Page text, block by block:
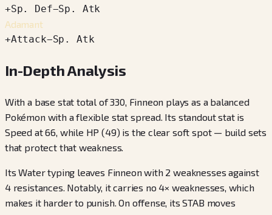
+Sp. Def−Sp. Atk
Adamant
+Attack−Sp. Atk
In-Depth Analysis
With a base stat total of 330, Finneon plays as a balanced
Pokémon with a flexible stat spread. Its standout stat is
Speed at 66, while HP (49) is the clear soft spot — build sets
that protect that weakness.
Its Water typing leaves Finneon with 2 weaknesses against
4 resistances. Notably, it carries no 4× weaknesses, which
makes it harder to punish. On offense, its STAB moves